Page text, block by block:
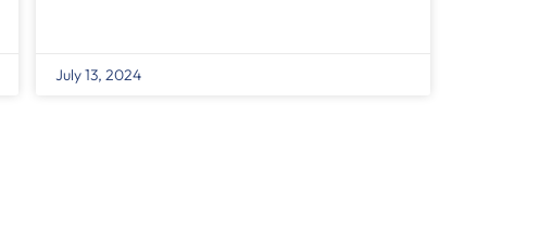
July 13, 2024